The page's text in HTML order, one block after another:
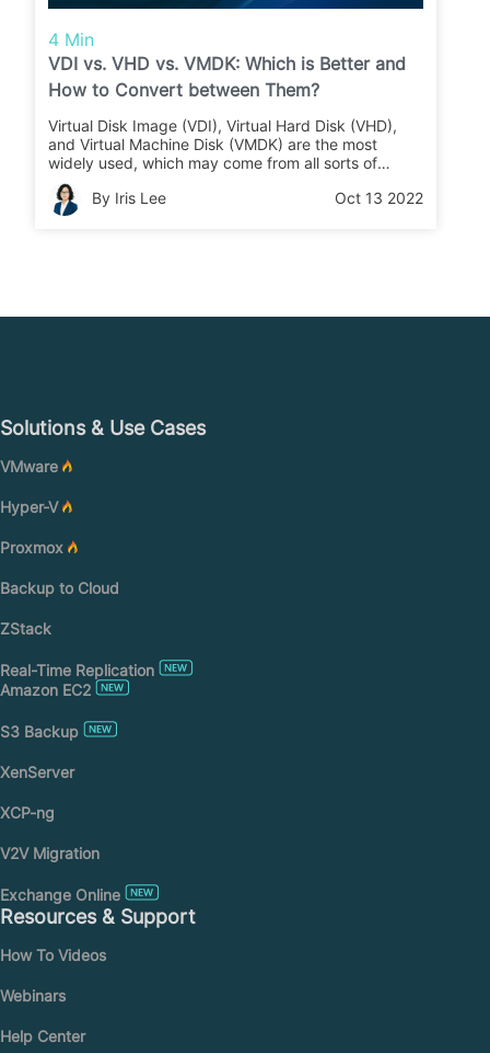
4 Min
VDI vs. VHD vs. VMDK: Which is Better and
How to Convert between Them?
Virtual Disk Image (VDI), Virtual Hard Disk (VHD),
and Virtual Machine Disk (VMDK) are the most
widely used, which may come from all sorts of
platforms, they can be used interchangeably. But
which is better for you and how to convert them if
you prefer the other one?
By Iris Lee Oct 13 2022
Solutions & Use Cases
VMware
Hyper-V
Proxmox
Backup to Cloud
ZStack
Real-Time Replication
Amazon EC2
S3 Backup
XenServer
XCP-ng
V2V Migration
Exchange Online
Resources & Support
How To Videos
Webinars
Help Center